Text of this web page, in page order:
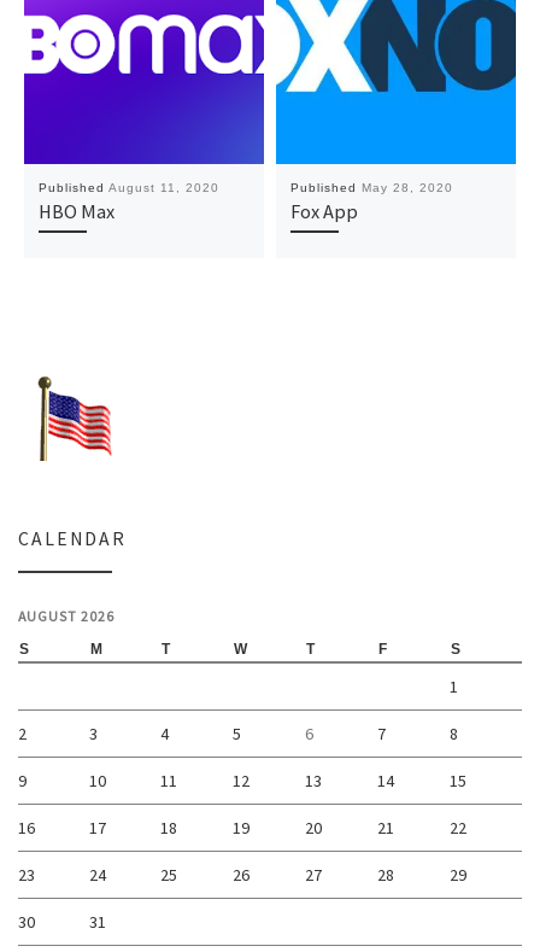
Published August 11, 2020
HBO Max
Published May 28, 2020
Fox App
CALENDAR
AUGUST 2026
S M T W T F S
1
2 3 4 5 6 7 8
9 10 11 12 13 14 15
16 17 18 19 20 21 22
23 24 25 26 27 28 29
30
31